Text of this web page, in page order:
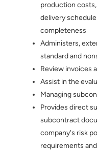
production
delivery
completeness
Administers,
standard and
Review invoices
Assist in the
Managing
Provides direct
subcontract
company's risk
requirements